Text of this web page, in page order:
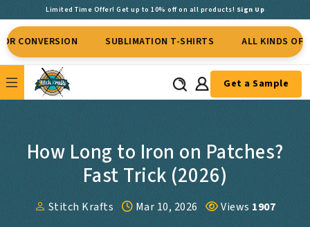
Limited Time Offer! Get up to 10% off on all products! Sign Up
SUBLIMATION T-SHIRTS ALL KINDS OF APPAREL
Get a Sample
How Long to Iron on Patches?
Fast Trick (2026)
Stitch Krafts Mar 10, 2026 Views 1907